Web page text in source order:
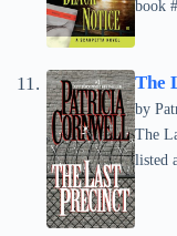
book
The
by
The
listed